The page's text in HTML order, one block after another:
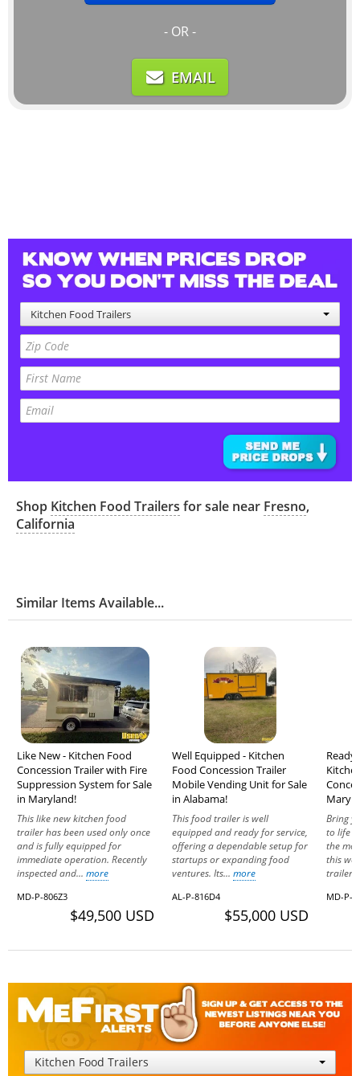
- OR -
EMAIL
Kitchen Food Trailers
Shop Kitchen Food Trailers for sale near Fresno,
California
Similar Items Available...
Like New - Kitchen Food
Concession Trailer with Fire
Suppression System for Sale
in Maryland!
This like new kitchen food
trailer has been used only once
and is fully equipped for
immediate operation. Recently
inspected and... more
MD-P-806Z3
$49,500 USD
Well Equipped - Kitchen
Food Concession Trailer
Mobile Vending Unit for Sale
in Alabama!
This food trailer is well
equipped and ready for service,
offering a dependable setup for
startups or expanding food
ventures. Its... more
AL-P-816D4
$55,000 USD
Ready
Bring
to life
the
this
MD-P-
Kitchen Food Trailers